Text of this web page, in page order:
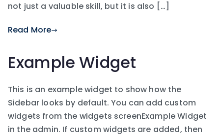
not just a valuable skill, but it is also […]
Read More
Example Widget
This is an example widget to show how the
Sidebar looks by default. You can add custom
widgets from the widgets screenExample Widget
in the admin. If custom widgets are added, then